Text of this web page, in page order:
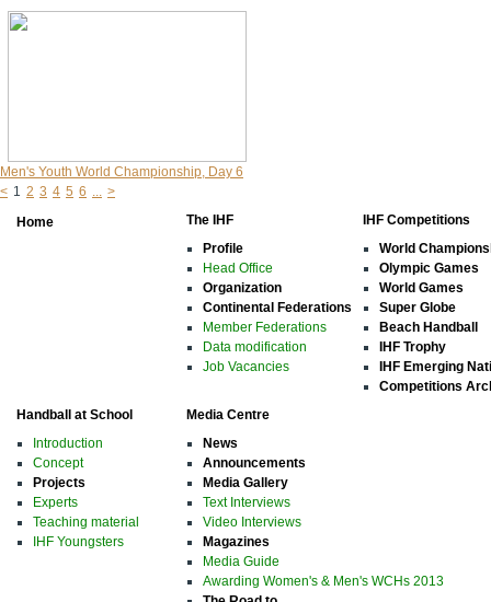
Men's Youth World Championship, Day 6
< 1 2 3 4 5 6 ... >
Home
The IHF
Profile
Head Office
Organization
Continental Federations
Member Federations
Data modification
Job Vacancies
IHF Competitions
World
Olympic Games
World Games
Super Globe
Beach Handball
IHF Trophy
IHF Emerging
Competitions
Handball at School
Introduction
Concept
Projects
Experts
Teaching material
IHF Youngsters
Media Centre
News
Announcements
Media Gallery
Text Interviews
Video Interviews
Magazines
Media Guide
Awarding Women's & Men's WCHs 2013